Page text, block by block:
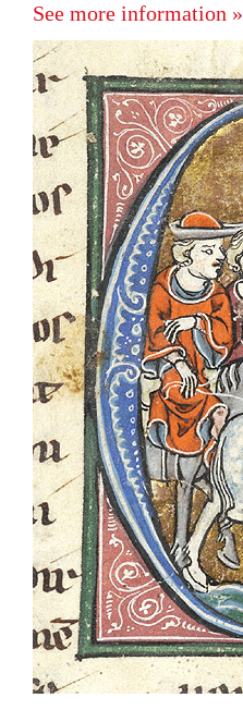
See more information »